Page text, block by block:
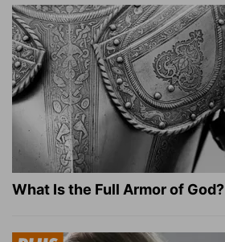
What Is the Full Armor of God?